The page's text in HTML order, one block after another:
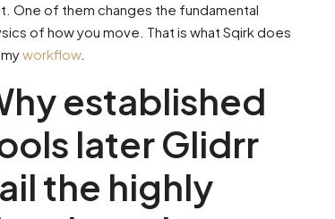
One of them changes the fundamental
of how you move. That is what Sqirk does
workflow.
established
later Glidrr
the highly